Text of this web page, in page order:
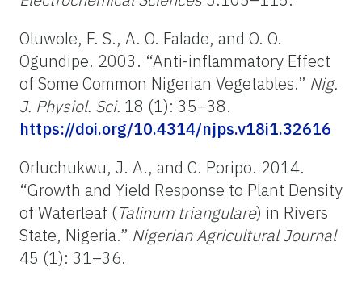
Oluwole, F. S., A. O. Falade, and O. O.
Ogundipe. 2003. “Anti-inflammatory Effect
of Some Common Nigerian Vegetables.” Nig.
J. Physiol. Sci. 18 (1): 35–38.
https://doi.org/10.4314/njps.v18i1.32616
Orluchukwu, J. A., and C. Poripo. 2014.
“Growth and Yield Response to Plant Density
of Waterleaf (Talinum triangulare) in Rivers
State, Nigeria.” Nigerian Agricultural Journal
45 (1): 31–36.